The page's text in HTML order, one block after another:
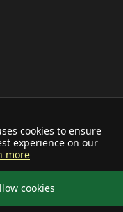
cookies to ensure
experience on our
more
cookies